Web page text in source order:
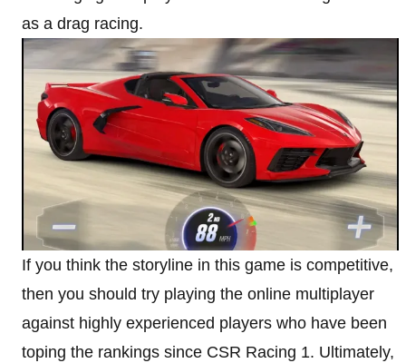
as a drag racing.
If you think the storyline in this game is competitive,
then you should try playing the online multiplayer
against highly experienced players who have been
toping the rankings since CSR Racing 1. Ultimately,